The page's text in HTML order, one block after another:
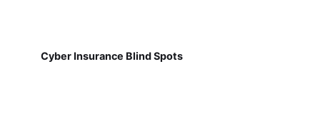
Cyber Insurance Blind Spots